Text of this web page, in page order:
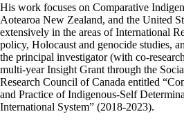
His work focuses on Comparative
Aotearoa New Zealand, and the United
extensively in the areas of International
policy, Holocaust and genocide studies,
the principal investigator (with co-
multi-year Insight Grant through the
Research Council of Canada entitled
and Practice of Indigenous-Self
International System” (2018-2023).